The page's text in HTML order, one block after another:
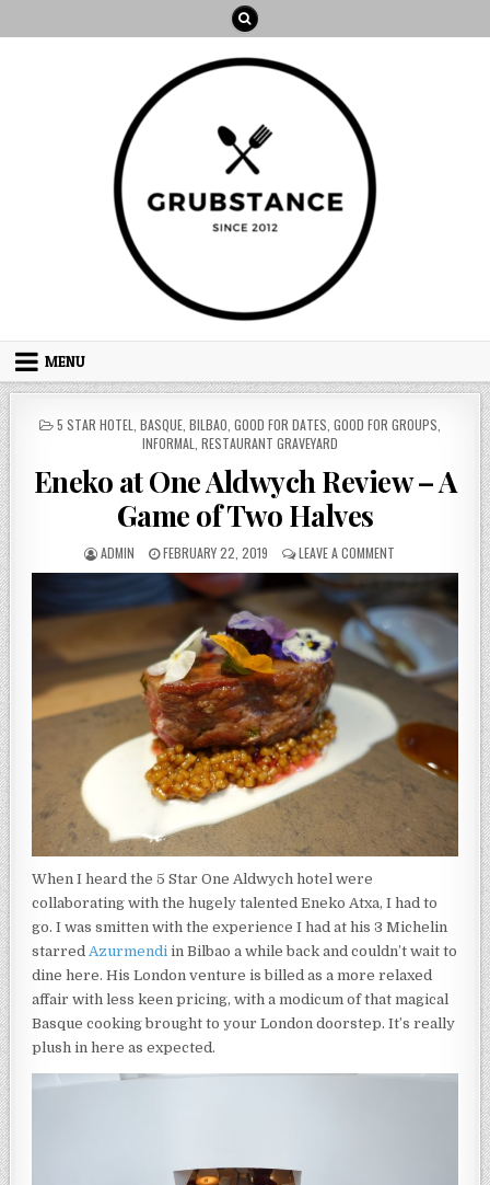
MENU
POSTED
5 STAR HOTEL BASQUE, BILBAO GOOD FOR DATES GOOD FOR GROUPS
INFORMAL RESTAURANT GRAVEYARD
Eneko at One Aldwych Review – A
Game of Two Halves
AUTHOR:
ADMIN
PUBLISHED
DATE:
FEBRUARY 22, 2019 LEAVE A COMMENT
ENEKO
ONE
ALDWYCH
REVIEW
–
OF
TWO
HALVES
When I heard the 5 Star One Aldwych hotel were
collaborating with the hugely talented Eneko Atxa, I had to
go. I was smitten with the experience I had at his 3 Michelin
starredAzurmendi in Bilbao a while back and couldn’t wait to
dine here. His London venture is billed as a more relaxed
affair with less keen pricing, with a modicum of that magical
Basque cooking brought to your London doorstep. It’s really
plush in here as expected.